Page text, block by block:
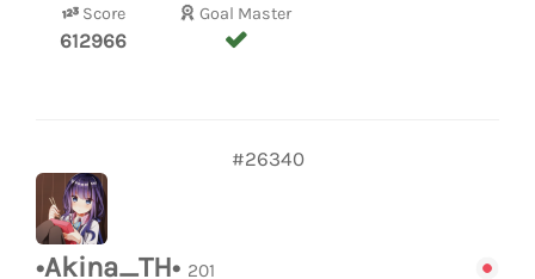
Score
612966
Goal Master
#26340
•Akina_TH• 201